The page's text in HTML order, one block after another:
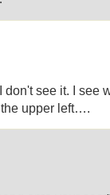
don't see it. I see
upper left….